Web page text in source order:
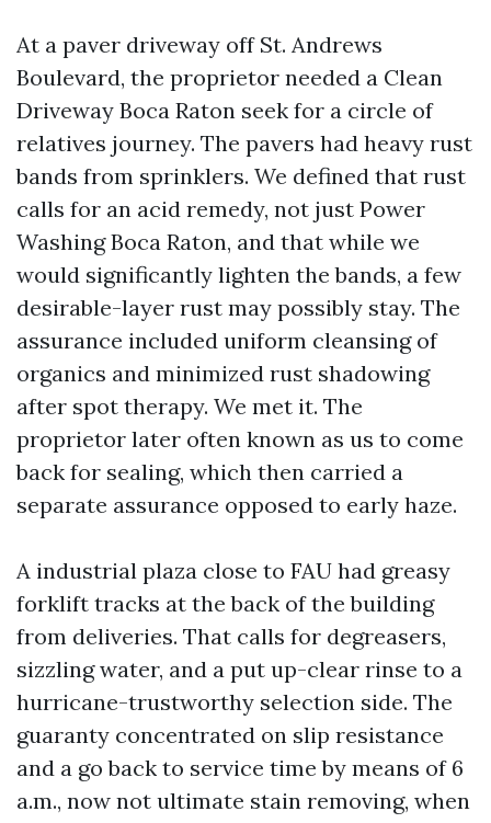
At a paver driveway off St. Andrews
Boulevard, the proprietor needed a Clean
Driveway Boca Raton seek for a circle of
relatives journey. The pavers had heavy rust
bands from sprinklers. We defined that rust
calls for an acid remedy, not just Power
Washing Boca Raton, and that while we
would significantly lighten the bands, a few
desirable-layer rust may possibly stay. The
assurance included uniform cleansing of
organics and minimized rust shadowing
after spot therapy. We met it. The
proprietor later often known as us to come
back for sealing, which then carried a
separate assurance opposed to early haze.
A industrial plaza close to FAU had greasy
forklift tracks at the back of the building
from deliveries. That calls for degreasers,
sizzling water, and a put up-clear rinse to a
hurricane-trustworthy selection side. The
guaranty concentrated on slip resistance
and a go back to service time by means of 6
a.m., now not ultimate stain removing, when